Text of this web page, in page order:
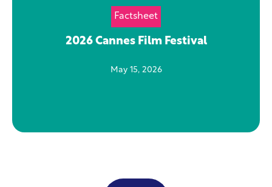
Factsheet
2026 Cannes Film Festival
May 15, 2026